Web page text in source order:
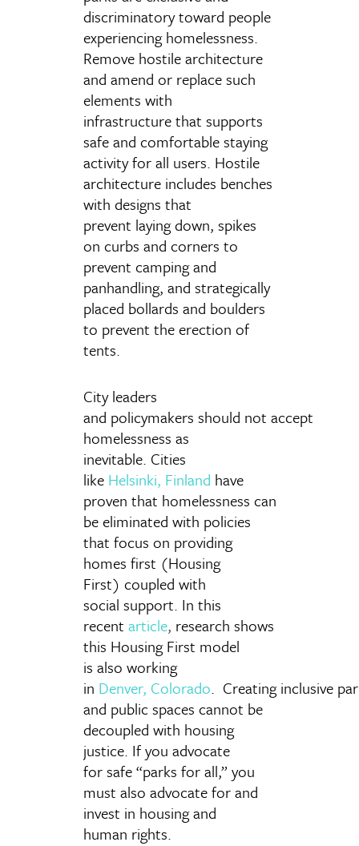
discriminatory toward people
experiencing homelessness.
Remove hostile architecture
and amend or replace such
elements with
infrastructure that supports
safe and comfortable staying
activity for all users. Hostile
architecture includes benches
with designs that
prevent laying down, spikes
on curbs and corners to
prevent camping and
panhandling, and strategically
placed bollards and boulders
to prevent the erection of
tents.
City leaders
and policymakers should not accept
homelessness as
inevitable. Cities
like Helsinki, Finland have
proven that homelessness can
be eliminated with policies
that focus on providing
homes first (Housing
First) coupled with
social support. In this
recent article, research shows
this Housing First model
is also working
in Denver, Colorado. Creating inclusive
and public spaces cannot be
decoupled with housing
justice. If you advocate
for safe “parks for all,” you
must also advocate for and
invest in housing and
human rights.